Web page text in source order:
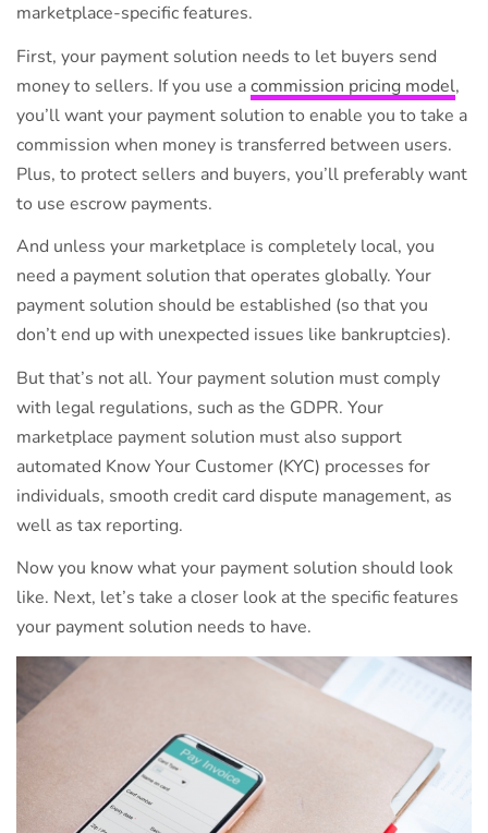
marketplace-specific features.
First, your payment solution needs to let buyers send
money to sellers. If you use acommission pricing model,
you’ll want your payment solution to enable you to take a
commission when money is transferred between users.
Plus, to protect sellers and buyers, you’ll preferably want
to use escrow payments.
And unless your marketplace is completely local, you
need a payment solution that operates globally. Your
payment solution should be established (so that you
don’t end up with unexpected issues like bankruptcies).
But that’s not all. Your payment solution must comply
with legal regulations, such as the GDPR. Your
marketplace payment solution must also support
automated Know Your Customer (KYC) processes for
individuals, smooth credit card dispute management, as
well as tax reporting.
Now you know what your payment solution should look
like. Next, let’s take a closer look at the specific features
your payment solution needs to have.